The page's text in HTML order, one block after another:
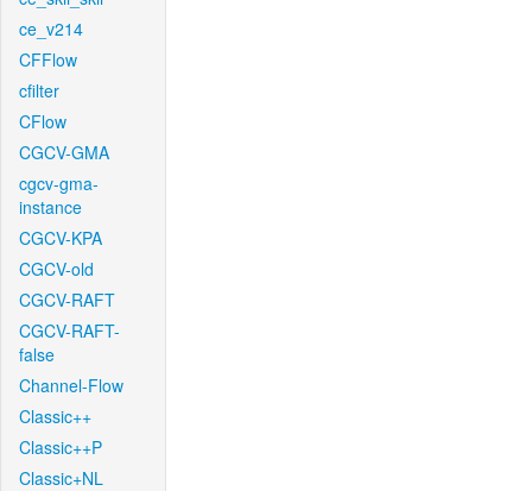
ce_v214
CFFlow
cfilter
CFlow
CGCV-GMA
cgcv-gma-
instance
CGCV-KPA
CGCV-old
CGCV-RAFT
CGCV-RAFT-
false
Channel-Flow
Classic++
Classic++P
Classic+NL